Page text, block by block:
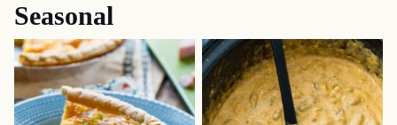
Seasonal